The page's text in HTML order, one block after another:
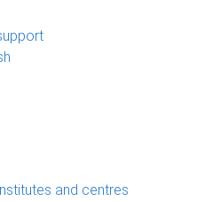
and centres